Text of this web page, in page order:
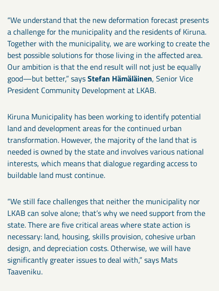
“We understand that the new deformation forecast presents
a challenge for the municipality and the residents of Kiruna.
Together with the municipality, we are working to create the
best possible solutions for those living in the affected area.
Our ambition is that the end result will not just be equally
good—but better,” saysStefan Hämäläinen, Senior Vice
President Community Development at LKAB.
Kiruna Municipality has been working to identify potential
land and development areas for the continued urban
transformation. However, the majority of the land that is
needed is owned by the state and involves various national
interests, which means that dialogue regarding access to
buildable land must continue.
“We still face challenges that neither the municipality nor
LKAB can solve alone; that’s why we need support from the
state. There are five critical areas where state action is
necessary: land, housing, skills provision, cohesive urban
design, and depreciation costs. Otherwise, we will have
significantly greater issues to deal with,” says Mats
Taaveniku.